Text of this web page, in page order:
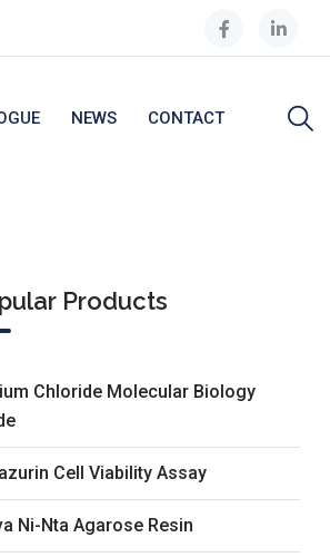
NEWS CONTACT
Products
Chloride Molecular Biology
Cell Viability Assay
Ni-Nta Agarose Resin